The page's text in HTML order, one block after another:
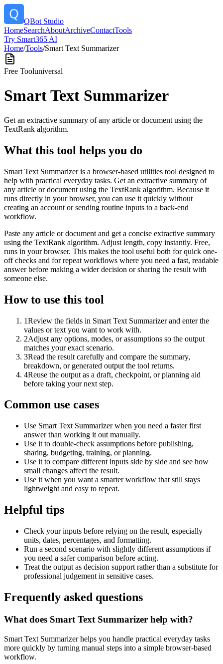
QBot Studio
HomeSearchAboutArchiveContactTools
Try Smart365 AI
Home/Tools/Smart Text Summarizer
Free Tooluniversal
Smart Text Summarizer
Get an extractive summary of any article or document using the
TextRank algorithm.
What this tool helps you do
Smart Text Summarizer is a browser-based utilities tool designed to
help with practical everyday tasks. Get an extractive summary of
any article or document using the TextRank algorithm. Because it
runs directly in your browser, you can use it quickly without
creating an account or sending routine inputs to a back-end
workflow.
Paste any article or document and get a concise extractive summary
using the TextRank algorithm. Adjust length, copy instantly. Free,
runs in your browser. This makes the tool useful both for quick one-
off checks and for repeat workflows where you need a fast, readable
answer before making a wider decision or sharing the result with
someone else.
How to use this tool
1Review the fields in Smart Text Summarizer and enter the
values or text you want to work with.
2Adjust any options, modes, or assumptions so the output
matches your exact scenario.
3Read the result carefully and compare the summary,
breakdown, or generated output the tool returns.
4Reuse the output as a draft, checkpoint, or planning aid
before taking your next step.
Common use cases
Use Smart Text Summarizer when you need a faster first
answer than working it out manually.
Use it to double-check assumptions before publishing,
sharing, budgeting, training, or planning.
Use it to compare different inputs side by side and see how
small changes affect the result.
Use it when you want a smarter workflow that still stays
lightweight and easy to repeat.
Helpful tips
Check your inputs before relying on the result, especially
units, dates, percentages, and formatting.
Run a second scenario with slightly different assumptions if
you need a safer comparison before acting.
Treat the output as decision support rather than a substitute for
professional judgement in sensitive cases.
Frequently asked questions
What does Smart Text Summarizer help with?
Smart Text Summarizer helps you handle practical everyday tasks
more quickly by turning manual steps into a simple browser-based
workflow.